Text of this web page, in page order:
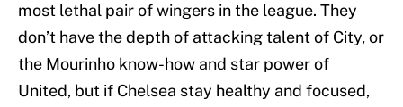
most lethal pair of wingers in the league. They
don’t have the depth of attacking talent of City, or
the Mourinho know-how and star power of
United, but if Chelsea stay healthy and focused,